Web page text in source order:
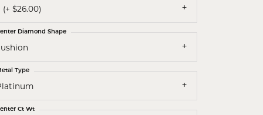
(+ $26.00)
Diamond Shape
Type
Ct Wt